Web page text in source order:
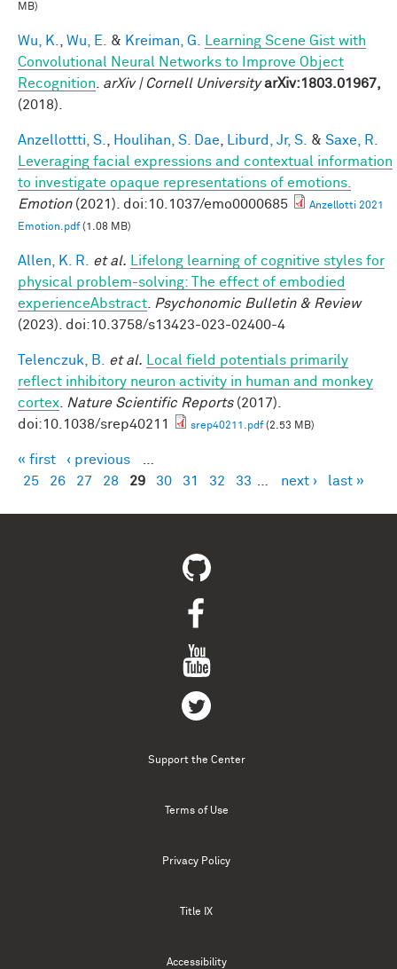
MB)
Wu, K. Wu, E. & Kreiman, G.
Learning Scene Gist with
Convolutional Neural Networks to Improve Object
Recognition
arXiv | Cornell University arXiv:1803.01967,
(2018).
Anzellottti, S. Houlihan, S. Dae Liburd, Jr, S. & Saxe, R.
Leveraging facial expressions and contextual information
to investigate opaque representations of emotions.
Emotion(2021). doi:10.1037/emo0000685
Anzellotti 2021
Emotion.pdf(1.08 MB)
Allen, K. R. et al.
Lifelong learning of cognitive styles for
physical problem-solving: The effect of embodied
experienceAbstract
Psychonomic Bulletin & Review
(2023). doi:10.3758/s13423-023-02400-4
Telenczuk, B. et al.
Local field potentials primarily
reflect inhibitory neuron activity in human and monkey
cortex
Nature Scientific Reports(2017).
doi:10.1038/srep40211
srep40211.pdf(2.53 MB)
Pages
« first ‹ previous
25
26 27 28 29 30 31 32 33 next › last »
Support the Center
Terms of Use
Privacy Policy
Title IX
Accessibility